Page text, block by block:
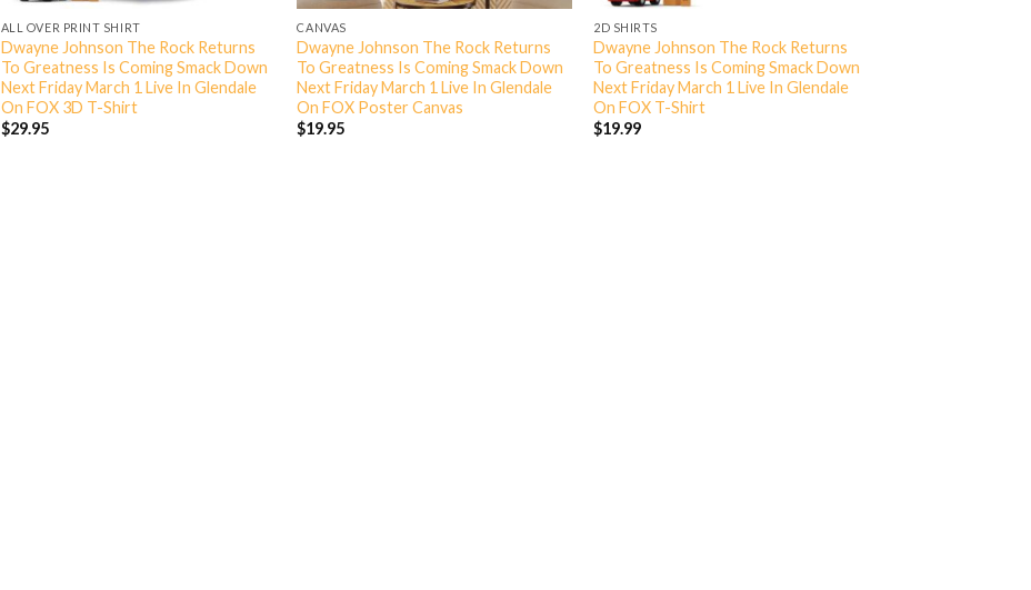
ALL OVER PRINT SHIRT
Dwayne Johnson The Rock Returns
To Greatness Is Coming Smack Down
Next Friday March 1 Live In Glendale
On FOX 3D T-Shirt
$29.95
CANVAS
Dwayne Johnson The Rock Returns
To Greatness Is Coming Smack Down
Next Friday March 1 Live In Glendale
On FOX Poster Canvas
$19.95
2D SHIRTS
Dwayne Johnson The Rock Returns
To Greatness Is Coming Smack Down
Next Friday March 1 Live In Glendale
On FOX T-Shirt
$19.99